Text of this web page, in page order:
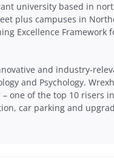
university based in
plus campuses in
Excellence Framework
and industry-
and Psychology.
one of the top 10 risers
car parking and